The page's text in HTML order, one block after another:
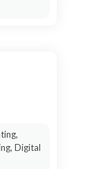
Digital